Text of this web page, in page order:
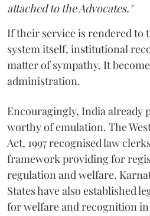
attached to the Advocates."
If their service is rendered to
system itself, institutional
matter of sympathy. It
administration.
Encouragingly, India already
worthy of emulation. The
Act, 1997 recognised law
framework providing for
regulation and welfare.
States have also established
for welfare and recognition